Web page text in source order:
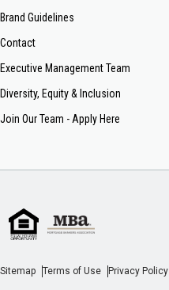
Brand Guidelines
Contact
Executive Management Team
Diversity, Equity & Inclusion
Join Our Team - Apply Here
Sitemap Terms of Use Privacy Policy